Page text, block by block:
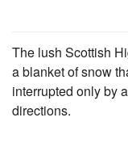
The lush Scottish
a blanket of snow
interrupted only by
directions.